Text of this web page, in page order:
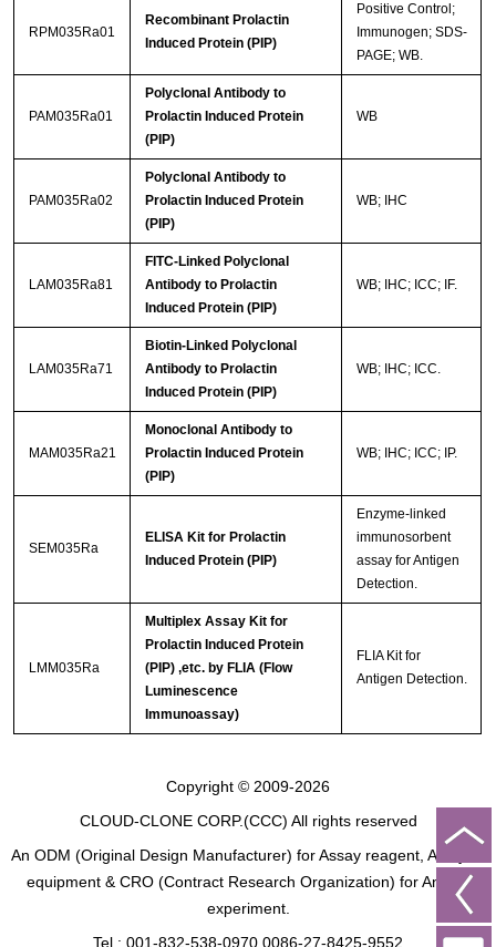
RPM035Ra01
Recombinant Prolactin
Induced Protein (PIP)
Positive Control;
Immunogen; SDS-
PAGE; WB.
PAM035Ra01
Polyclonal Antibody to
Prolactin Induced Protein
(PIP)
WB
PAM035Ra02
Polyclonal Antibody to
Prolactin Induced Protein
(PIP)
WB; IHC
LAM035Ra81
FITC-Linked Polyclonal
Antibody to Prolactin
Induced Protein (PIP)
WB; IHC; ICC; IF.
LAM035Ra71
Biotin-Linked Polyclonal
Antibody to Prolactin
Induced Protein (PIP)
WB; IHC; ICC.
MAM035Ra21
Monoclonal Antibody to
Prolactin Induced Protein
(PIP)
WB; IHC; ICC; IP.
SEM035Ra
ELISA Kit for Prolactin
Induced Protein (PIP)
Enzyme-linked
immunosorbent
assay for Antigen
Detection.
LMM035Ra
Multiplex Assay Kit for
Prolactin Induced Protein
(PIP) ,etc. by FLIA (Flow
Luminescence
Immunoassay)
FLIA Kit for
Antigen Detection.
Copyright © 2009-2026
CLOUD-CLONE CORP.(CCC) All rights reserved
An ODM (Original Design Manufacturer) for Assay reagent, Analysis
equipment & CRO (Contract Research Organization) for Animal
experiment.
Tel : 001-832-538-0970 0086-27-8425-9552